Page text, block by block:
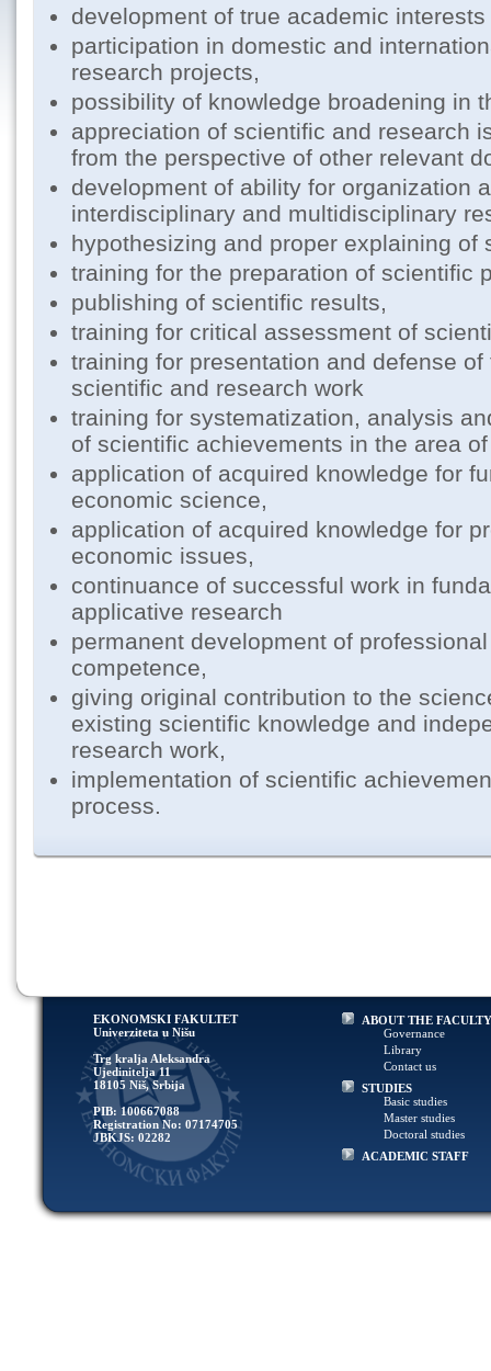
development of true academic
participation in domestic and
research projects,
possibility of knowledge broadening in
appreciation of scientific and research
from the perspective of other relevant
development of ability for organization
interdisciplinary and multidisciplinary
hypothesizing and proper explaining of
training for the preparation of scientific
publishing of scientific results,
training for critical assessment of
training for presentation and defense
scientific and research work
training for systematization, analysis
of scientific achievements in the area
application of acquired knowledge for
economic science,
application of acquired knowledge for
economic issues,
continuance of successful work in
applicative research
permanent development of
competence,
giving original contribution to the
existing scientific knowledge and
research work,
implementation of scientific
process.
EKONOMSKI FAKULTET
Univerziteta u Nišu
Trg kralja Aleksandra
Ujedinitelja 11
18105 Niš, Srbija
PIB: 100667088
Registration No: 07174705
JBKJS: 02282
ABOUT THE FACULTY
Governance
Library
Contact us
STUDIES
Basic studies
Master studies
Doctoral studies
ACADEMIC STAFF